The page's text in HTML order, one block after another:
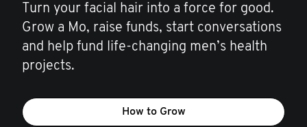
Turn your facial hair into a force for good.
Grow a Mo, raise funds, start conversations
and help fund life-changing men’s health
projects.
How to Grow